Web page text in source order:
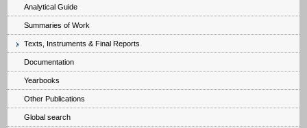
Analytical Guide
Summaries of Work
Texts, Instruments & Final Reports
Documentation
Yearbooks
Other Publications
Global search